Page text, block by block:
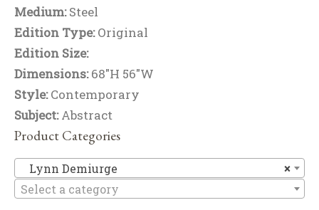
Medium:Steel
Edition Type:Original
Edition Size:
Dimensions:68"H 56"W
Style:Contemporary
Subject:Abstract
Product Categories
×
Lynn Demiurge
Select a category